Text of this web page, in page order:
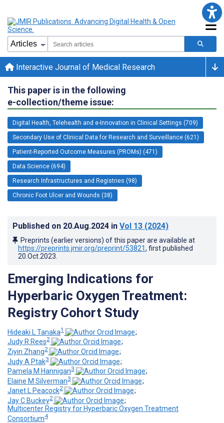
Interactive Journal of Medical Research
This paper is in the following
e-collection/theme issue:
Digital Health, Telehealth and e-Innovation in Clinical Settings (709)
Secondary Use of Clinical Data for Research and Surveillance (621)
Patient-Reported Outcome Measures (PROMs) (471)
Data Science (694)
Research Infrastructures and Registries (98)
Chronic Foot Ulcer and Wounds (38)
Published on 20.Aug.2024 in Vol 13 (2024)
Preprints (earlier versions) of this paper are available at
https://preprints.jmir.org/preprint/53821, first published
20.Oct.2023
Emerging Indications for
Hyperbaric Oxygen Treatment:
Registry Cohort Study
Hideaki L Tanaka1
;
Judy R Rees2
;
Ziyin Zhang2
;
Judy A Ptak3
;
Pamela M Hannigan3
;
Elaine M Silverman3
;
Janet L Peacock2
;
Jay C Buckey2
;
Multicenter Registry for Hyperbaric Oxygen Treatment
Consortium4